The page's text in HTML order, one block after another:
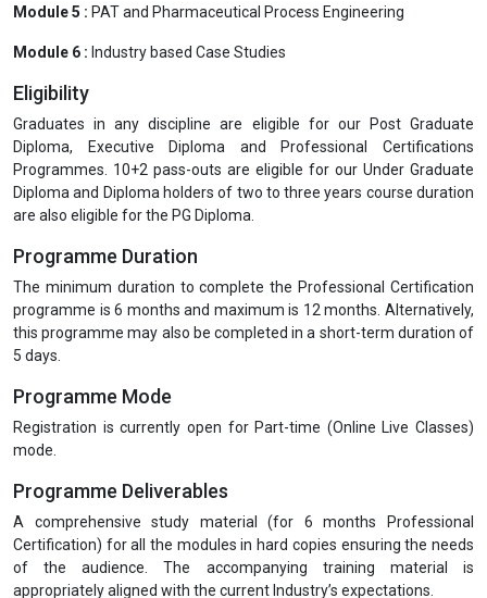
Module 1 :
Module 2 : PAT in Development, Manufacturing, Automation
control system, Quality by design, Process validation etc.
Module 3 :Introduction to Quality by Design (QbD)
Module 4 :Technology Identification and assessment
Module 5 :PAT and Pharmaceutical Process Engineering
Module 6 :Industry based Case Studies
Eligibility
Diploma, Executive Diploma and Professional Certifications
Programmes. 10+2 pass-outs are eligible for our Under Graduate
Diploma and Diploma holders of two to three years course duration
Programme Duration
The minimum duration to complete the Professional Certification
programme is 6 months and maximum is 12 months. Alternatively,
this programme may also be completed in a short-term duration of